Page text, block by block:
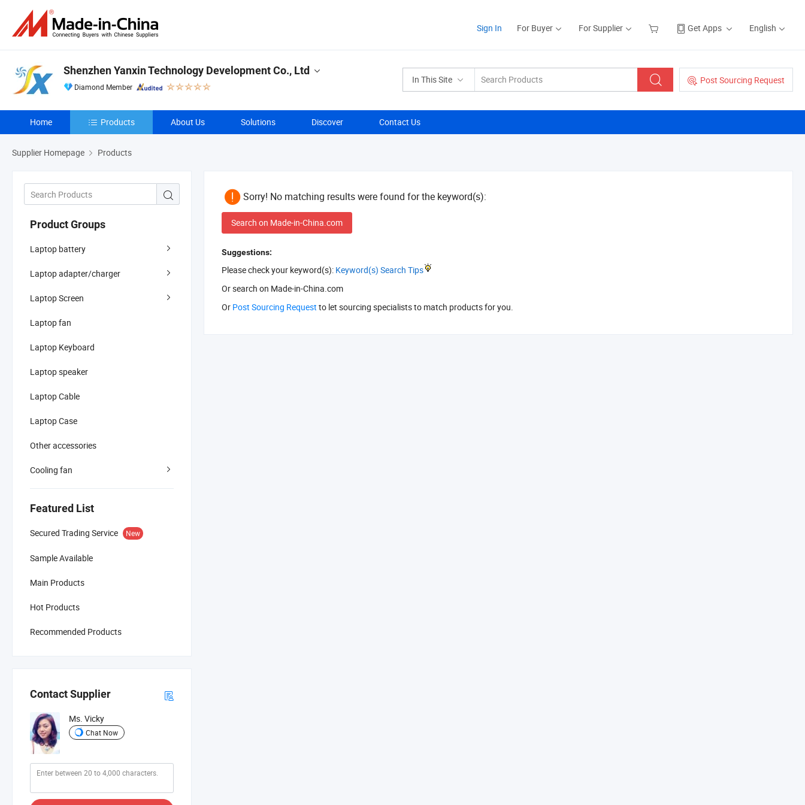
Sign In For Buyer For Supplier Get Apps English
In This Site Post Sourcing Request
Shenzhen Yanxin Technology Development Co., Ltd
Diamond Member
Home Products About Us Solutions Discover Contact Us
Supplier Homepage Products
Product Groups
Laptop battery
Laptop adapter/charger
Laptop Screen
Laptop fan
Laptop Keyboard
Laptop speaker
Laptop Cable
Laptop Case
Other accessories
Cooling fan
Featured List
Secured Trading Service New
Sample Available
Main Products
Hot Products
Recommended Products
Contact Supplier
Ms. Vicky
Chat Now
Sorry! No matching results were found for the keyword(s):
Search on Made-in-China.com
Suggestions:
Please check your keyword(s): Keyword(s) Search Tips
Or search on Made-in-China.com
Or Post Sourcing Request to let sourcing specialists to match products for you.